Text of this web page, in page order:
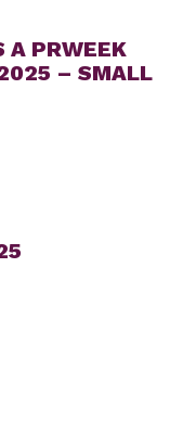
A PRWEEK
– SMALL
as a PRWeek
for 2025